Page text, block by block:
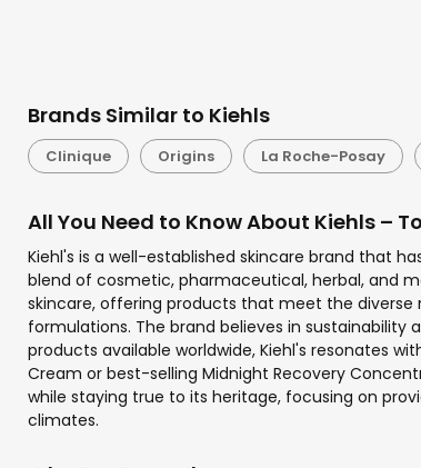
Brands Similar to Kiehls
Clinique Origins La Roche-Posay
All You Need to Know About Kiehls –
Kiehl's is a well-established skincare brand that
blend of cosmetic, pharmaceutical, herbal, and
skincare, offering products that meet the
formulations. The brand believes in
products available worldwide, Kiehl's resonates
Cream or best-selling Midnight Recovery
while staying true to its heritage, focusing on
climates.